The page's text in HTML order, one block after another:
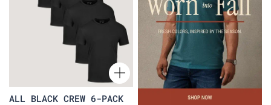
ALL BLACK CREW 6-PACK